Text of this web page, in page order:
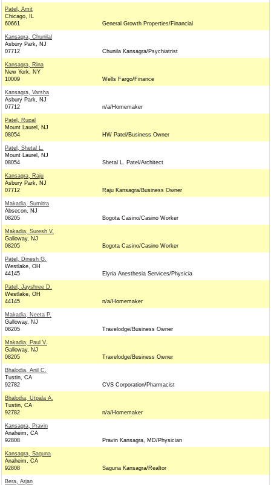
Patel, Amit
Chicago, IL
60661
General Growth Properties/Financial
Kansagra, Chunilal
Asbury Park, NJ
07712
Chunila Kansagra/Psychiatrist
Kansagra, Rina
New York, NY
10009
Wells Fargo/Finance
Kansagra, Varsha
Asbury Park, NJ
07712
n/a/Homemaker
Patel, Rupal
Mount Laurel, NJ
08054
HW Patel/Business Owner
Patel, Shetal L.
Mount Laurel, NJ
08054
Shetal L. Patel/Architect
Kansagra, Raju
Asbury Park, NJ
07712
Raju Kansagra/Business Owner
Makadia, Sumitra
Absecon, NJ
08205
Bogota Casino/Casino Worker
Makadia, Suresh V.
Galloway, NJ
08205
Bogota Casino/Casino Worker
Patel, Dinesh G.
Westlake, OH
44145
Elyria Anesthesia Services/Physicia
Patel, Jayshree D.
Westlake, OH
44145
n/a/Homemaker
Makadia, Neeta P.
Galloway, NJ
08205
Travelodge/Business Owner
Makadia, Paul V.
Galloway, NJ
08205
Travelodge/Business Owner
Bhalodia, Anil C.
Tustin, CA
92782
CVS Corporation/Pharmacist
Bhalodia, Utpala A.
Tustin, CA
92782
n/a/Homemaker
Kansagra, Pravin
Anaheim, CA
92808
Pravin Kansagra, MD/Physician
Kansagra, Saguna
Anaheim, CA
92808
Saguna Kansagra/Realtor
Bera, Arjan